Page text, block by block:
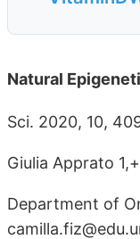
Natural
Sci. 2020, 10,
Giulia Apprato
Department of